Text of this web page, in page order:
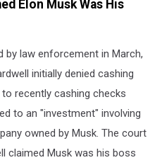
Elon Musk Was His
by law enforcement in March,
initially denied cashing
recently cashing checks
to an "investment" involving
owned by Musk. The court
claimed Musk was his boss